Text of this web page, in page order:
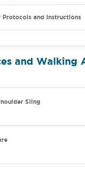
Protocols and Instructions
and Walking
Sling